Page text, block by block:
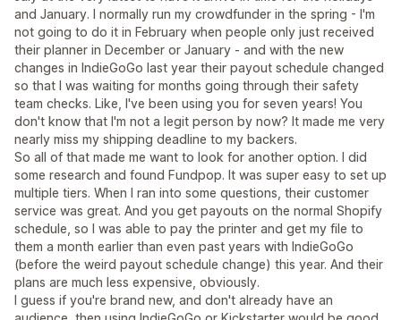
and January. I normally run my crowdfunder in the spring - I'm
not going to do it in February when people only just received
their planner in December or January - and with the new
changes in IndieGoGo last year their payout schedule changed
so that I was waiting for months going through their safety
team checks. Like, I've been using you for seven years! You
don't know that I'm not a legit person by now? It made me very
nearly miss my shipping deadline to my backers.
So all of that made me want to look for another option. I did
some research and found Fundpop. It was super easy to set up
multiple tiers. When I ran into some questions, their customer
service was great. And you get payouts on the normal Shopify
schedule, so I was able to pay the printer and get my file to
them a month earlier than even past years with IndieGoGo
(before the weird payout schedule change) this year. And their
plans are much less expensive, obviously.
I guess if you're brand new, and don't already have an